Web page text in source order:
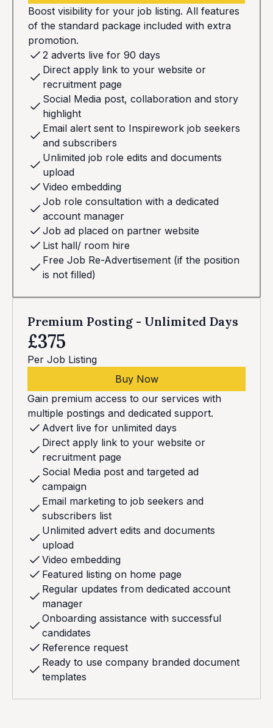
Boost visibility for your job listing. All features
of the standard package included with extra
promotion.
2 adverts live for 90 days
Direct apply link to your website or
recruitment page
Social Media post, collaboration and story
highlight
Email alert sent to Inspirework job seekers
and subscribers
Unlimited job role edits and documents
upload
Video embedding
Job role consultation with a dedicated
account manager
Job ad placed on partner website
List hall/ room hire
Free Job Re-Advertisement (if the position
is not filled)
Premium Posting - Unlimited Days
£375
Per Job Listing
Buy Now
Gain premium access to our services with
multiple postings and dedicated support.
Advert live for unlimited days
Direct apply link to your website or
recruitment page
Social Media post and targeted ad
campaign
Email marketing to job seekers and
subscribers list
Unlimited advert edits and documents
upload
Video embedding
Featured listing on home page
Regular updates from dedicated account
manager
Onboarding assistance with successful
candidates
Reference request
Ready to use company branded document
templates